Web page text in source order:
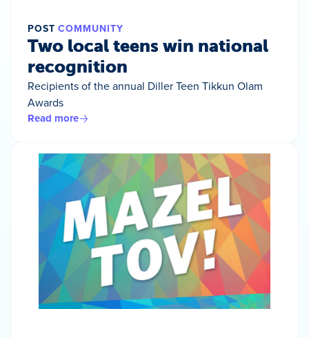
POST COMMUNITY
Two local teens win national
recognition
Recipients of the annual Diller Teen Tikkun Olam
Awards
Read more